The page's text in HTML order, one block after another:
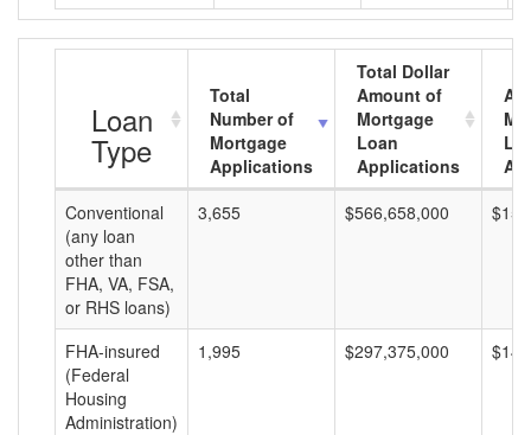
Loan
Type
Total
Number of
Mortgage
Applications
Total Dollar
Amount of
Mortgage
Loan
Applications
Conventional
(any loan
other than
FHA, VA, FSA,
or RHS loans)
3,655 $566,658,000
FHA-insured
(Federal
Housing
Administration)
1,995 $297,375,000